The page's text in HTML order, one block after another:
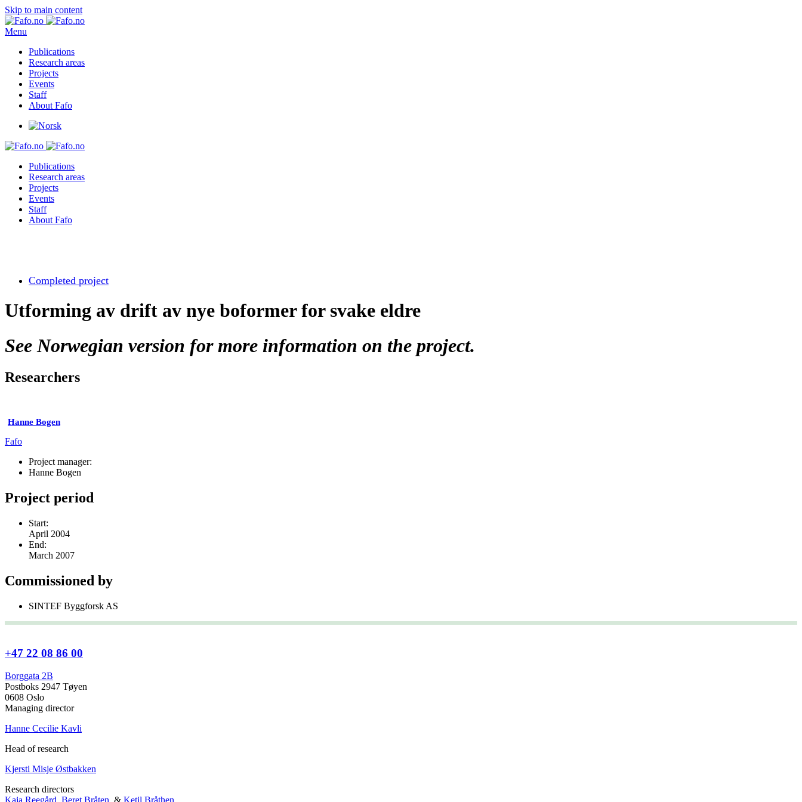
Skip to main content
Menu
Publications
Research areas
Projects
Events
Staff
About Fafo
Publications
Research areas
Projects
Events
Staff
About Fafo
Completed project
Utforming av drift av nye boformer for svake eldre
See Norwegian version for more information on the project.
Researchers
Hanne Bogen
Fafo
Project manager:
Hanne Bogen
Project period
Start:
April 2004
End:
March 2007
Commissioned by
SINTEF Byggforsk AS
+47 22 08 86 00
Borggata 2B
Postboks 2947 Tøyen
0608 Oslo
Managing director
Hanne Cecilie Kavli
Head of research
Kjersti Misje Østbakken
Research directors